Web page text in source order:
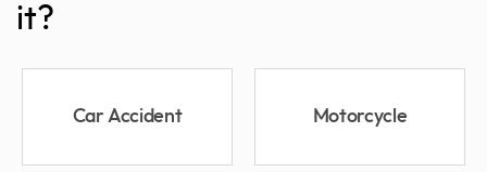
it?
Car Accident Motorcycle